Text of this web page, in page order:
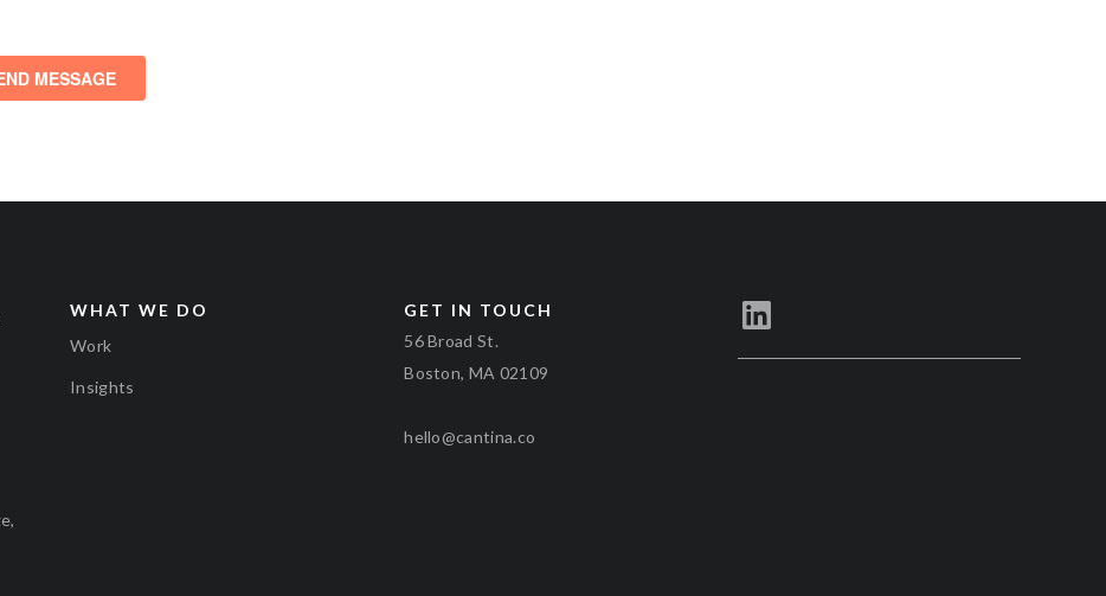
WHAT WE DO
Work
Insights
GET IN TOUCH
56 Broad St.
Boston, MA 02109
hello@cantina.co